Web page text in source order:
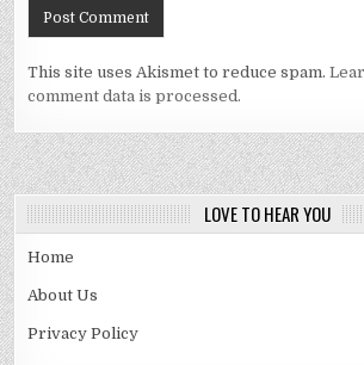
This site uses Akismet to reduce spam.
comment data is processed.
LOVE TO HEAR YOU
Home
About Us
Privacy Policy